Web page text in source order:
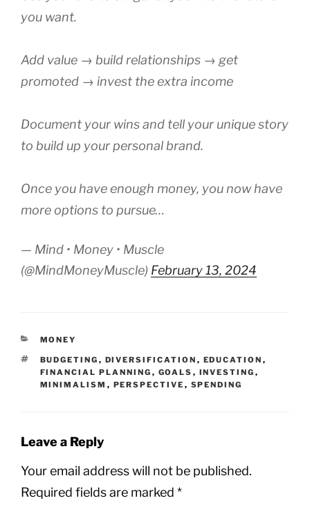
you want.
Add value → build relationships → get
promoted → invest the extra income
Document your wins and tell your unique story
to build up your personal brand.
Once you have enough money, you now have
more options to pursue…
— Mind • Money • Muscle
(@MindMoneyMuscle) February 13, 2024
CATEGORIES
MONEY
TAGS
BUDGETING , DIVERSIFICATION , EDUCATION ,
FINANCIAL PLANNING , GOALS , INVESTING ,
MINIMALISM , PERSPECTIVE , SPENDING
Leave a Reply
Your email address will not be published.
Required fields are marked *